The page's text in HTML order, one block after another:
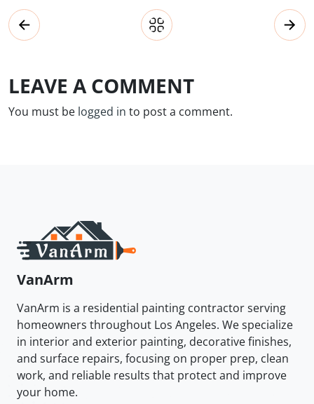
LEAVE A COMMENT
You must be logged in to post a comment.
VanArm
VanArm is a residential painting contractor serving
homeowners throughout Los Angeles. We specialize
in interior and exterior painting, decorative finishes,
and surface repairs, focusing on proper prep, clean
work, and reliable results that protect and improve
your home.